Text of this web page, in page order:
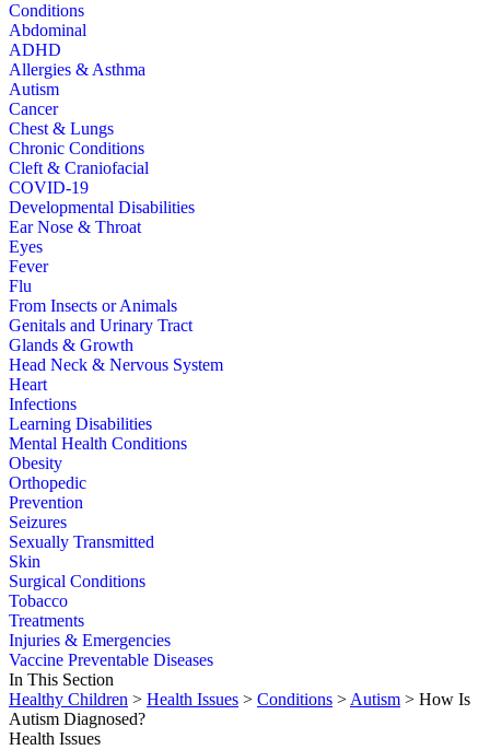
Conditions
Abdominal
ADHD
Allergies & Asthma
Autism
Cancer
Chest & Lungs
Chronic Conditions
Cleft & Craniofacial
COVID-19
Developmental Disabilities
Ear Nose & Throat
Eyes
Fever
Flu
From Insects or Animals
Genitals and Urinary Tract
Glands & Growth
Head Neck & Nervous System
Heart
Infections
Learning Disabilities
Mental Health Conditions
Obesity
Orthopedic
Prevention
Seizures
Sexually Transmitted
Skin
Surgical Conditions
Tobacco
Treatments
Injuries & Emergencies
Vaccine Preventable Diseases
In This Section
Healthy Children > Health Issues > Conditions > Autism > How Is
Autism Diagnosed?
Health Issues